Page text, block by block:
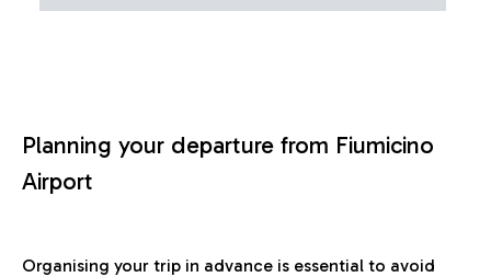
Planning your departure from Fiumicino
Airport
Organising your trip in advance is essential to avoid